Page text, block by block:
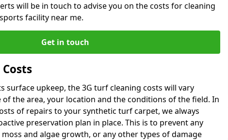
will be in touch to advise you on the costs for cleaning
facility near me.
Get in touch
surface upkeep, the 3G turf cleaning costs will vary
the area, your location and the conditions of the field. In
of repairs to your synthetic turf carpet, we always
preservation plan in place. This is to prevent any
and algae growth, or any other types of damage